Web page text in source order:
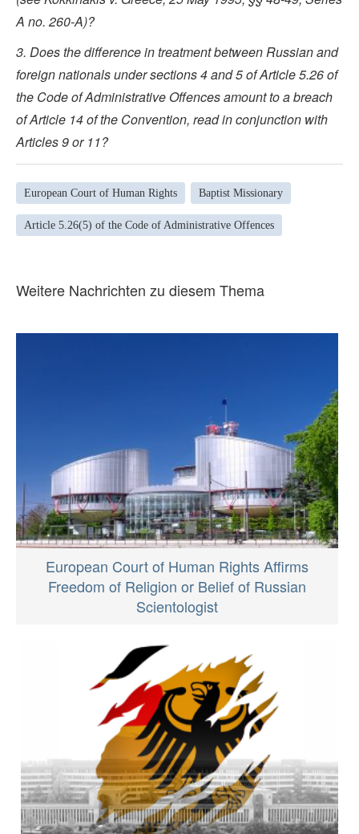
A no. 260-A)?
3. Does the difference in treatment between Russian and
foreign nationals under sections 4 and 5 of Article 5.26 of
the Code of Administrative Offences amount to a breach
of Article 14 of the Convention, read in conjunction with
Articles 9 or 11?
European Court of Human Rights Baptist Missionary
Article 5.26(5) of the Code of Administrative Offences
Weitere Nachrichten zu diesem Thema
European Court of Human Rights Affirms
Freedom of Religion or Belief of Russian
Scientologist